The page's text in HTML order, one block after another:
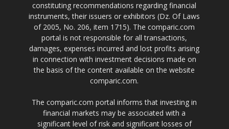
constituting recommendations regarding financial
instruments, their issuers or exhibitors (Dz. Of Laws
of 2005, No. 206, item 1715). The comparic.com
portal is not responsible for all transactions,
damages, expenses incurred and lost profits arising
in connection with investment decisions made on
the basis of the content available on the website
comparic.com.
The comparic.com portal informs that investing in
financial markets may be associated with a
significant level of risk and significant losses of